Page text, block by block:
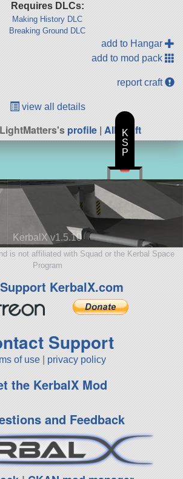
Requires DLCs:
Making History DLC
Breaking Ground DLC
add to Hangar
add to mod pack
report craft
view all details
profile| All Craft
KerbalX v1.5.10
is not affiliated with Squad or the Kerbal Space
Program
KerbalX.com
Support
of use privacy policy
the KerbalX Mod
and Feedback
K
S
P